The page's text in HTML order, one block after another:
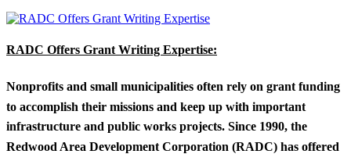
RADC Offers Grant Writing Expertise:
Nonprofits and small municipalities often rely on grant funding
to accomplish their missions and keep up with important
infrastructure and public works projects. Since 1990, the
Redwood Area Development Corporation (RADC) has offered